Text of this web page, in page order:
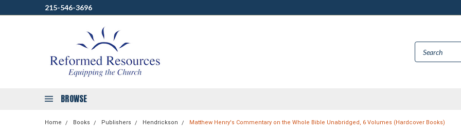
215-546-3696
BROWSE
Home Books Publishers Hendrickson Matthew Henry's Commentary on the Whole Bible Unabridged, 6 Volumes (Hardcover Books)